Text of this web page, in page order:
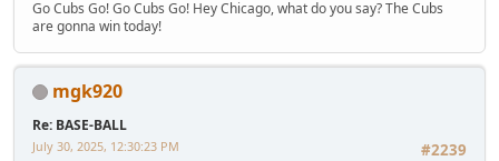
Go Cubs Go! Go Cubs Go! Hey Chicago, what do you say? The Cubs
are gonna win today!
mgk920
Re: BASE-BALL
#2239
July 30, 2025, 12:30:23 PM